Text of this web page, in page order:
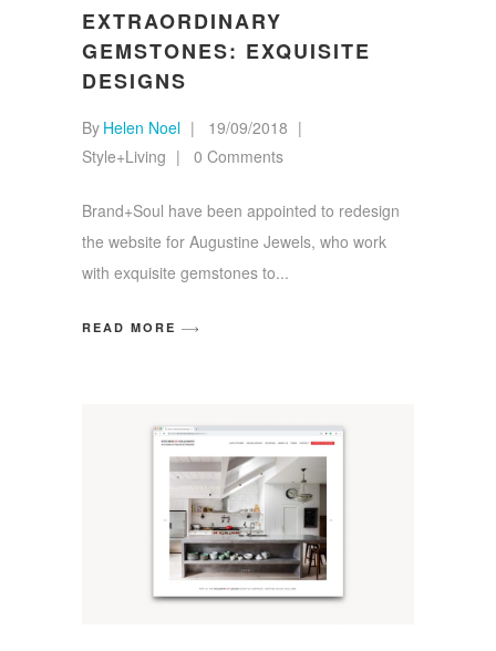
EXTRAORDINARY
GEMSTONES: EXQUISITE
DESIGNS
By Helen Noel
19/09/2018
Style+Living
0 Comments
Brand+Soul have been appointed to redesign
the website for Augustine Jewels, who work
with exquisite gemstones to
READ MORE